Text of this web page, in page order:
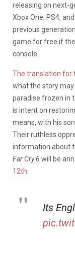
releasing on next-
Xbox One, PS4,
previous
game for free if
console.
The translation for
what the story may
paradise frozen in
is intent on
means, with his
Their ruthless
information about
Far Cry 6 will be
12th.
Its